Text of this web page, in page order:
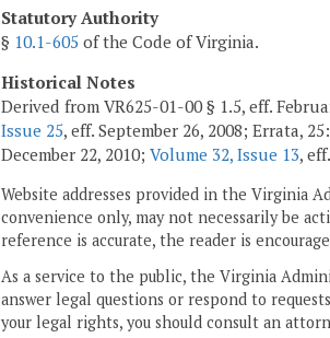
Statutory Authority
§ 10.1-605 of the Code of Virginia.
Historical Notes
Derived from VR625-01-00 § 1.5, eff.
Issue 25, eff. September 26, 2008; Errata,
December 22, 2010; Volume 32, Issue 13,
Website addresses provided in the Virginia
convenience only, may not necessarily be
reference is accurate, the reader is
As a service to the public, the Virginia
answer legal questions or respond to
your legal rights, you should consult an